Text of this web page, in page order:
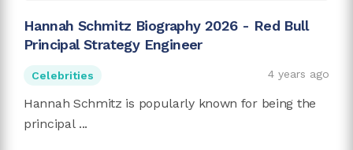
Hannah Schmitz Biography 2026 - Red Bull
Principal Strategy Engineer
Celebrities 4 years ago
Hannah Schmitz is popularly known for being the
principal ...